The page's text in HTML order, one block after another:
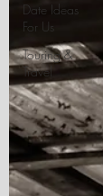
Date Ideas
For Us
Touring &
Travel